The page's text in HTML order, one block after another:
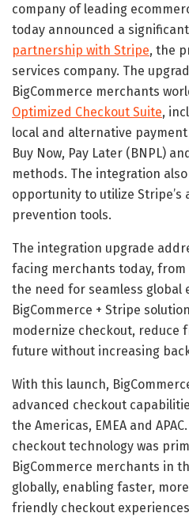
company of leading
today announced a
partnership with Stripe, the
services company. The
BigCommerce merchants
Optimized Checkout Suite,
local and alternative
Buy Now, Pay Later (BNPL)
methods. The integration
opportunity to utilize Stripe’s
prevention tools.
The integration upgrade
facing merchants today,
the need for seamless global
BigCommerce + Stripe
modernize checkout, reduce
future without increasing
With this launch,
advanced checkout
the Americas, EMEA and
checkout technology was
BigCommerce merchants in
globally, enabling faster,
friendly checkout